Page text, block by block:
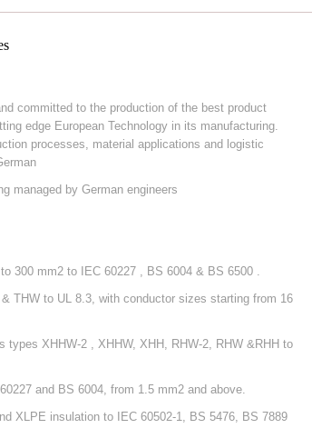
committed to the production of the best product
edge European Technology in its manufacturing.
processes, material applications and logistic
managed by German engineers
300 mm2 to IEC 60227 , BS 6004 & BS 6500 .
THW to UL 8.3, with conductor sizes starting from 16
types XHHW-2 , XHHW, XHH, RHW-2, RHW &RHH to
and BS 6004, from 1.5 mm2 and above.
XLPE insulation to IEC 60502-1, BS 5476, BS 7889